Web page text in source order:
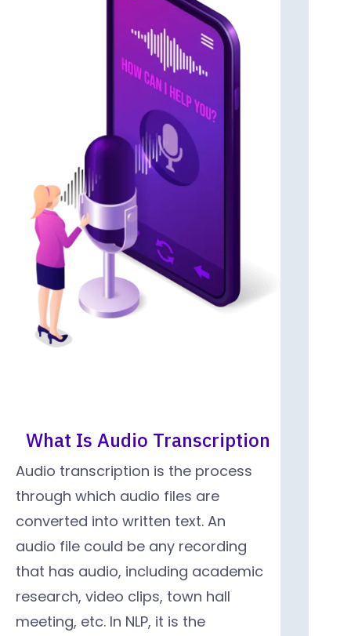
What Is Audio Transcription
Audio transcription is the process
through which audio files are
converted into written text. An
audio file could be any recording
that has audio, including academic
research, video clips, town hall
meeting, etc. In NLP, it is the